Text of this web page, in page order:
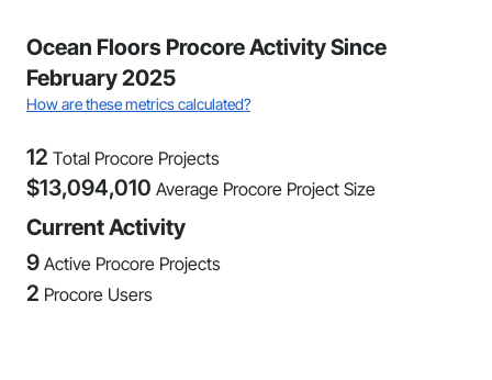
Ocean Floors Procore Activity Since
February 2025
How are these metrics calculated?
12 Total Procore Projects
$13,094,010 Average Procore Project Size
Current Activity
9 Active Procore Projects
2 Procore Users